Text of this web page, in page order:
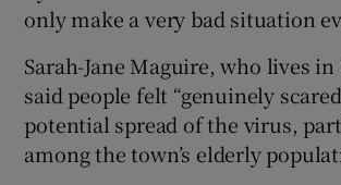
only make a very bad situation
Sarah-Jane Maguire, who lives in
said people felt “genuinely
potential spread of the virus,
among the town’s elderly